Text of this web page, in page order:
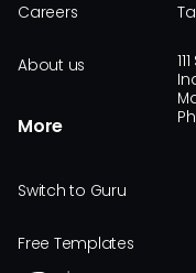
Careers
About us
More
Switch to Guru
Free Templates